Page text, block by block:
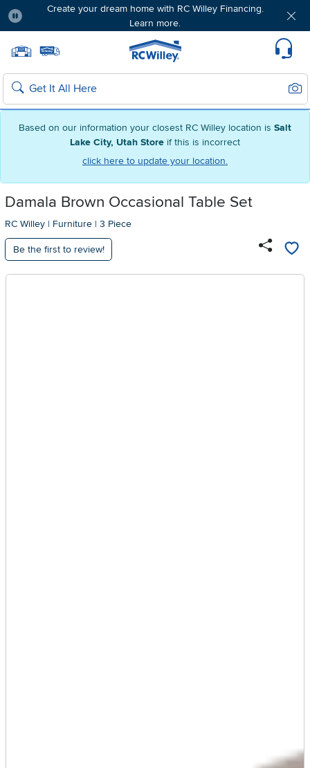
Based on our information your closest RC Willey location is Salt
Lake City, Utah Store if this is incorrect
click here to update your location.
Create your dream home with RC Willey Financing.
Learn more.
Home page
Search
Damala Brown Occasional Table Set
RC Willey | Furniture | 3 Piece
Be the first to review!